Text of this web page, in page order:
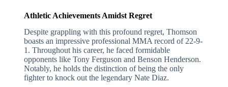
Athletic Achievements Amidst Regret
Despite grappling with this profound regret, Thomson
boasts an impressive professional MMA record of 22-9-
1. Throughout his career, he faced formidable
opponents like Tony Ferguson and Benson Henderson.
Notably, he holds the distinction of being the only
fighter to knock out the legendary Nate Diaz.